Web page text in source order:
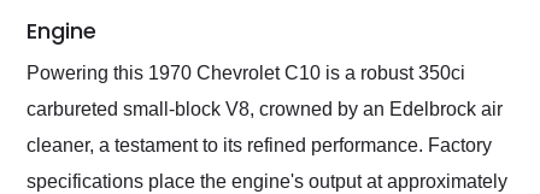
Engine
Powering this 1970 Chevrolet C10 is a robust 350ci
carbureted small-block V8, crowned by an Edelbrock air
cleaner, a testament to its refined performance. Factory
specifications place the engine's output at approximately